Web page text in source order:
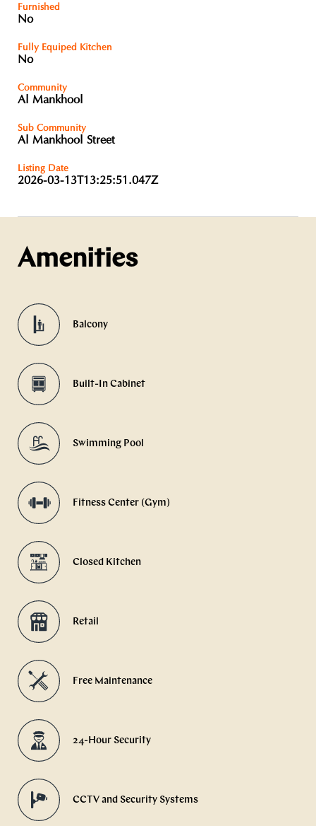
Furnished
No
Fully Equiped Kitchen
No
Community
Al Mankhool
Sub Community
Al Mankhool Street
Listing Date
2026-03-13T13:25:51.047Z
Amenities
Balcony
Built-In Cabinet
Swimming Pool
Fitness Center (Gym)
Closed Kitchen
Retail
Free Maintenance
24-Hour Security
CCTV and Security Systems